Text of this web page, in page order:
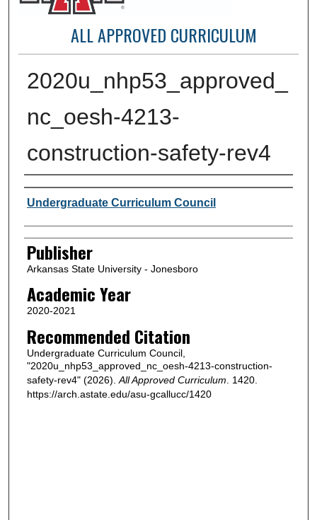
ALL APPROVED CURRICULUM
2020u_nhp53_approved_
nc_oesh-4213-
construction-safety-rev4
Author or Creator
Undergraduate Curriculum Council
Publisher
Arkansas State University - Jonesboro
Academic Year
2020-2021
Recommended Citation
Undergraduate Curriculum Council,
"2020u_nhp53_approved_nc_oesh-4213-construction-
safety-rev4" (2026). All Approved Curriculum . 1420.
https://arch.astate.edu/asu-gcallucc/1420